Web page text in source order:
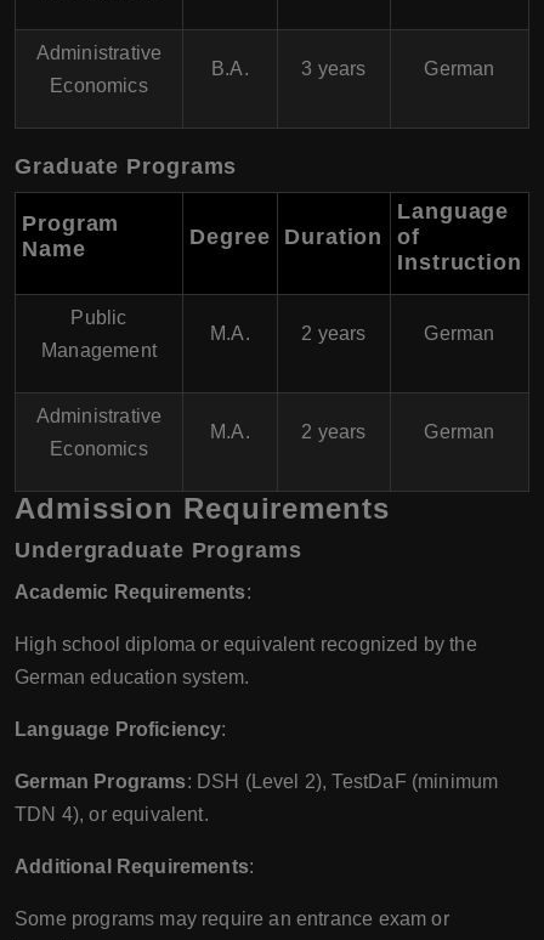
Administrative
Economics
B.A. 3 years German
Graduate Programs
Program
Name
Degree Duration
Language
of
Instruction
Public
Management
M.A. 2 years German
Administrative
Economics
M.A. 2 years German
Admission Requirements
Undergraduate Programs
Academic Requirements:
High school diploma or equivalent recognized by the
German education system.
Language Proficiency:
German Programs: DSH (Level 2), TestDaF (minimum
TDN 4), or equivalent.
Additional Requirements:
Some programs may require an entrance exam or